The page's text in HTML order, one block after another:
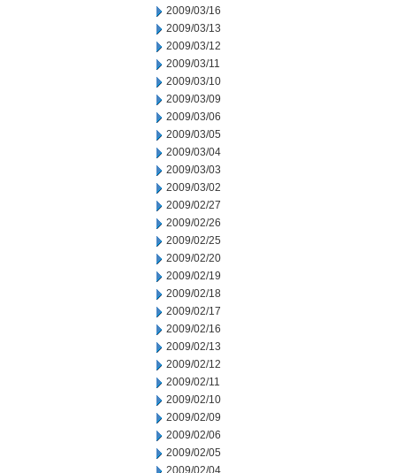
2009/03/16
2009/03/13
2009/03/12
2009/03/11
2009/03/10
2009/03/09
2009/03/06
2009/03/05
2009/03/04
2009/03/03
2009/03/02
2009/02/27
2009/02/26
2009/02/25
2009/02/20
2009/02/19
2009/02/18
2009/02/17
2009/02/16
2009/02/13
2009/02/12
2009/02/11
2009/02/10
2009/02/09
2009/02/06
2009/02/05
2009/02/04